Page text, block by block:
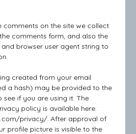
comments on the site we collect
comments form, and also the
and browser user agent string to
created from your email
a hash) may be provided to the
see if you are using it. The
policy is available here:
privacy/. After approval of
profile picture is visible to the